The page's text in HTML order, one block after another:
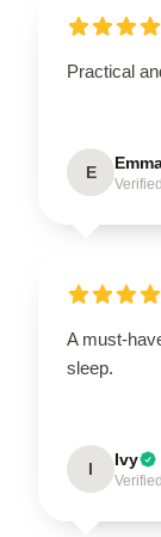
Practical
E
A must-
sleep.
I Ivy